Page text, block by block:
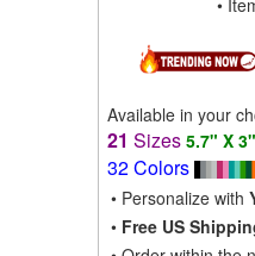
Available in your
21 Sizes 5.7" X 3"
32 Colors
• Personalize with
• Free US